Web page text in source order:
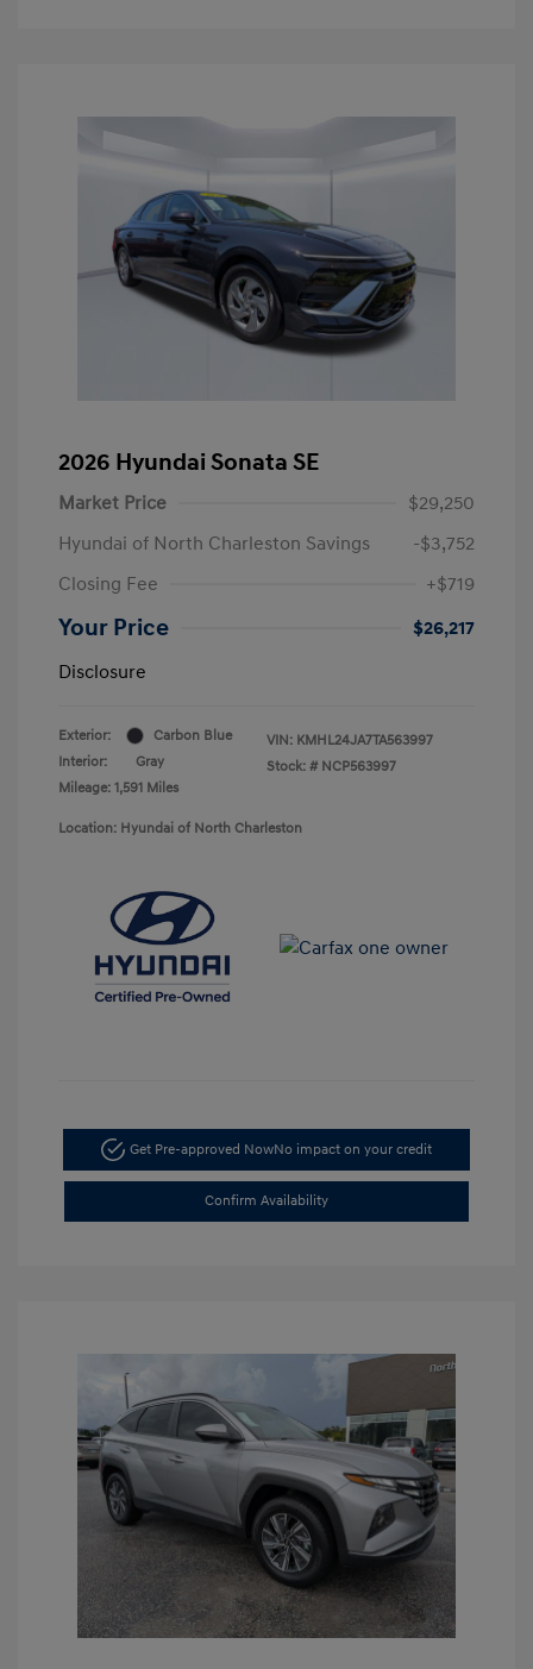
2026 Hyundai Sonata SE
Market Price
$29,250
Hyundai of North Charleston Savings
-$3,752
Closing Fee
+$719
Your Price
$26,217
Disclosure
Exterior:
Carbon Blue
Interior:
Gray
Mileage: 1,591 Miles
VIN: KMHL24JA7TA563997
Stock: # NCP563997
Location: Hyundai of North Charleston
Get Pre-approved NowNo impact on your credit
Confirm Availability